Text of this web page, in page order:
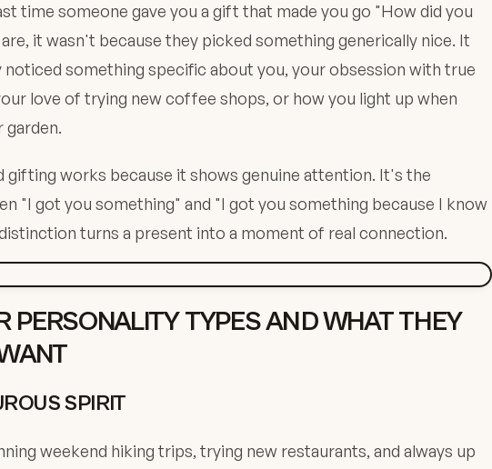
time someone gave you a gift that made you go "How did you
it wasn't because they picked something generically nice. It
noticed something specific about you, your obsession with true
love of trying new coffee shops, or how you light up when
garden.
gifting works because it shows genuine attention. It's the
"I got you something" and "I got you something because I know
turns a present into a moment of real connection.
PERSONALITY TYPES AND WHAT THEY
SPIRIT
weekend hiking trips, trying new restaurants, and always up